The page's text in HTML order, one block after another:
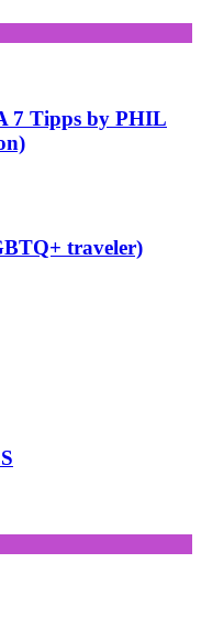
7 Tipps by PHIL
traveler)